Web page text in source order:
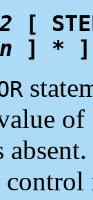
[
] * ]
of
control